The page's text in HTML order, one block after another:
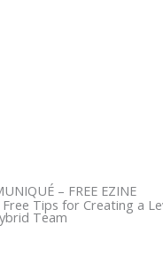
– FREE EZINE
Tips for Creating a
Team